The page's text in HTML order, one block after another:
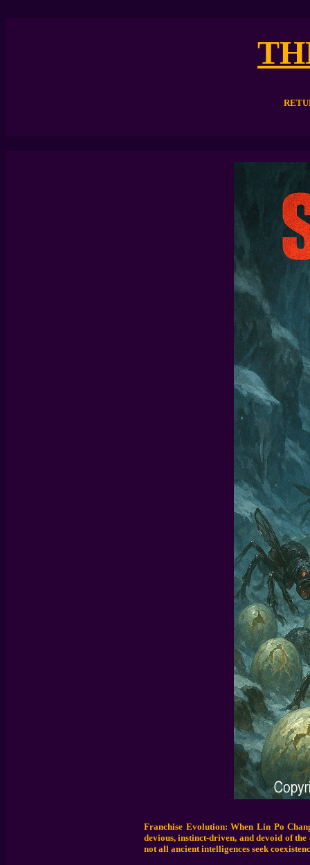
Franchise Evolution: When Lin Po
devious, instinct-driven, and devoid of
not all ancient intelligences seek